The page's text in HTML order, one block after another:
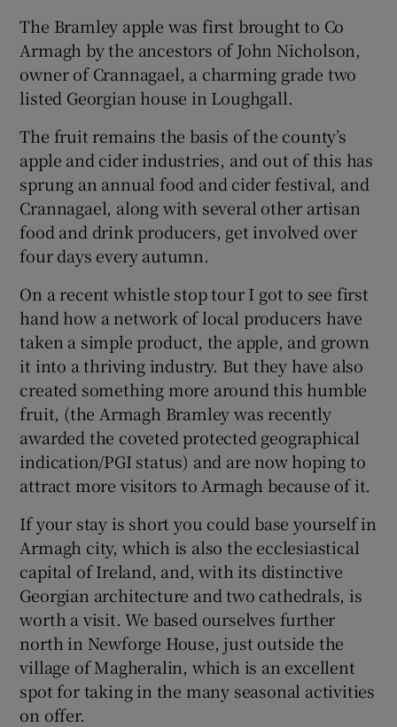
Show History sub sections
Show Sponsored sub sections
The Bramley apple was first brought to Co
Armagh by the ancestors of John Nicholson,
owner of Crannagael, a charming grade two
listed Georgian house in Loughgall.
The fruit remains the basis of the county’s
apple and cider industries, and out of this has
sprung an annual food and cider festival, and
Crannagael, along with several other artisan
food and drink producers, get involved over
four days every autumn.
On a recent whistle stop tour I got to see first
hand how a network of local producers have
taken a simple product, the apple, and grown
it into a thriving industry. But they have also
created something more around this humble
fruit, (the Armagh Bramley was recently
awarded the coveted protected geographical
indication/PGI status) and are now hoping to
attract more visitors to Armagh because of it.
If your stay is short you could base yourself in
Armagh city, which is also the ecclesiastical
capital of Ireland, and, with its distinctive
Georgian architecture and two cathedrals, is
worth a visit. We based ourselves further
north in Newforge House, just outside the
village of Magheralin, which is an excellent
spot for taking in the many seasonal activities
on offer.